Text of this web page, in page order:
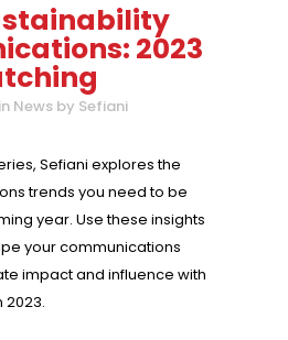
2023
in News by Sefiani
Sefiani explores the
trends you need to be
year. Use these insights
your communications
impact and influence with
2023.